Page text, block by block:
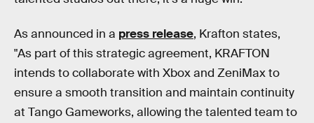
As announced in a press release, Krafton states,
"As part of this strategic agreement, KRAFTON
intends to collaborate with Xbox and ZeniMax to
ensure a smooth transition and maintain continuity
at Tango Gameworks, allowing the talented team to